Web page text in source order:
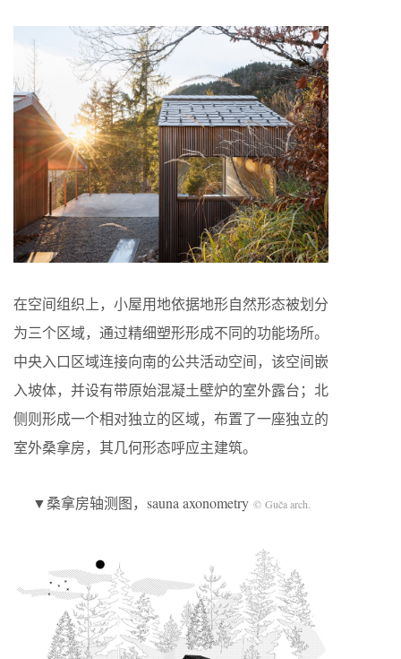
在空间组织上，小屋用地依据地形自然形态被划分
为三个区域，通过精细塑形形成不同的功能场所。
中央入口区域连接向南的公共活动空间，该空间嵌
入坡体，并设有带原始混凝土壁炉的室外露台；北
侧则形成一个相对独立的区域，布置了一座独立的
室外桑拿房，其几何形态呼应主建筑。
▼桑拿房轴测图，sauna axonometry © Guča arch.